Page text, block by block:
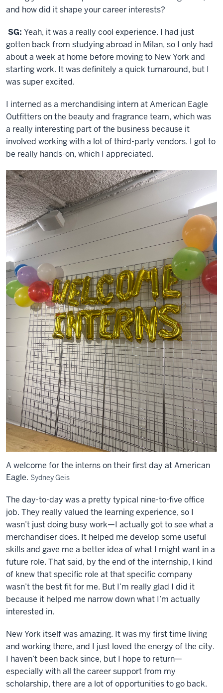
and how did it shape your career interests?
SG: Yeah, it was a really cool experience. I had just
gotten back from studying abroad in Milan, so I only had
about a week at home before moving to New York and
starting work. It was definitely a quick turnaround, but I
was super excited.
I interned as a merchandising intern at American Eagle
Outfitters on the beauty and fragrance team, which was
a really interesting part of the business because it
involved working with a lot of third-party vendors. I got to
be really hands-on, which I appreciated.
A welcome for the interns on their first day at American
Eagle. Sydney Geis
The day-to-day was a pretty typical nine-to-five office
job. They really valued the learning experience, so I
wasn’t just doing busy work—I actually got to see what a
merchandiser does. It helped me develop some useful
skills and gave me a better idea of what I might want in a
future role. That said, by the end of the internship, I kind
of knew that specific role at that specific company
wasn’t the best fit for me. But I’m really glad I did it
because it helped me narrow down what I’m actually
interested in.
New York itself was amazing. It was my first time living
and working there, and I just loved the energy of the city.
I haven’t been back since, but I hope to return—
especially with all the career support from my
scholarship, there are a lot of opportunities to go back.